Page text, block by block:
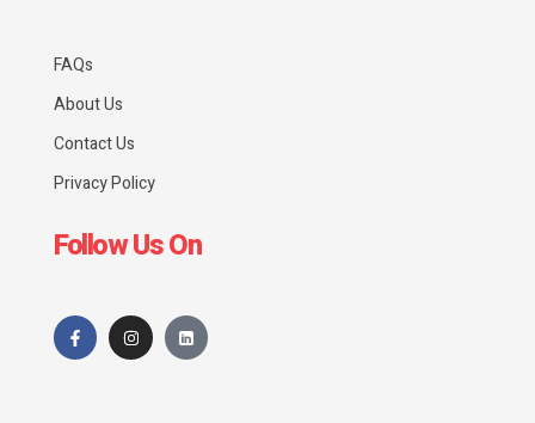
FAQs
About Us
Contact Us
Privacy Policy
Follow Us On